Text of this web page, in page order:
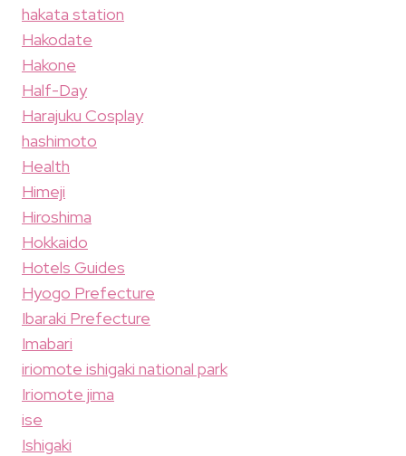
hakata station
Hakodate
Hakone
Half-Day
Harajuku Cosplay
hashimoto
Health
Himeji
Hiroshima
Hokkaido
Hotels Guides
Hyogo Prefecture
Ibaraki Prefecture
Imabari
iriomote ishigaki national park
Iriomote jima
ise
Ishigaki